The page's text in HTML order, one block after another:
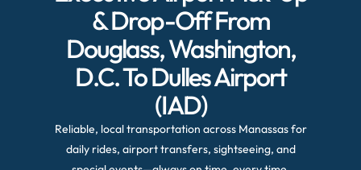
& Drop-Off From
Douglass, Washington,
D.C. To Dulles Airport
(IAD)
Reliable, local transportation across Manassas for
daily rides, airport transfers, sightseeing, and